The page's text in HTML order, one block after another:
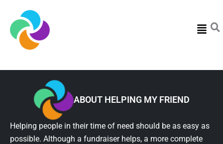
Menu
ABOUT HELPING MY FRIEND
Helping people in their time of need should be as easy as
possible. Although a fundraiser helps, a more complete